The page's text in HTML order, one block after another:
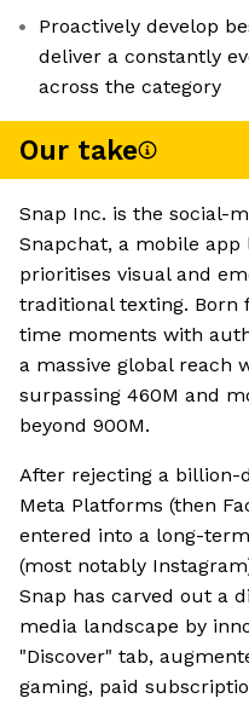
Proactively develop
deliver a constantly
across the category
Our take
Snap Inc. is the social-
Snapchat, a mobile app
prioritises visual and
traditional texting. Born
time moments with
a massive global reach
surpassing 460M and
beyond 900M.
After rejecting a
Meta Platforms (then
entered into a long-
(most notably
Snap has carved out a
media landscape by
"Discover" tab,
gaming, paid